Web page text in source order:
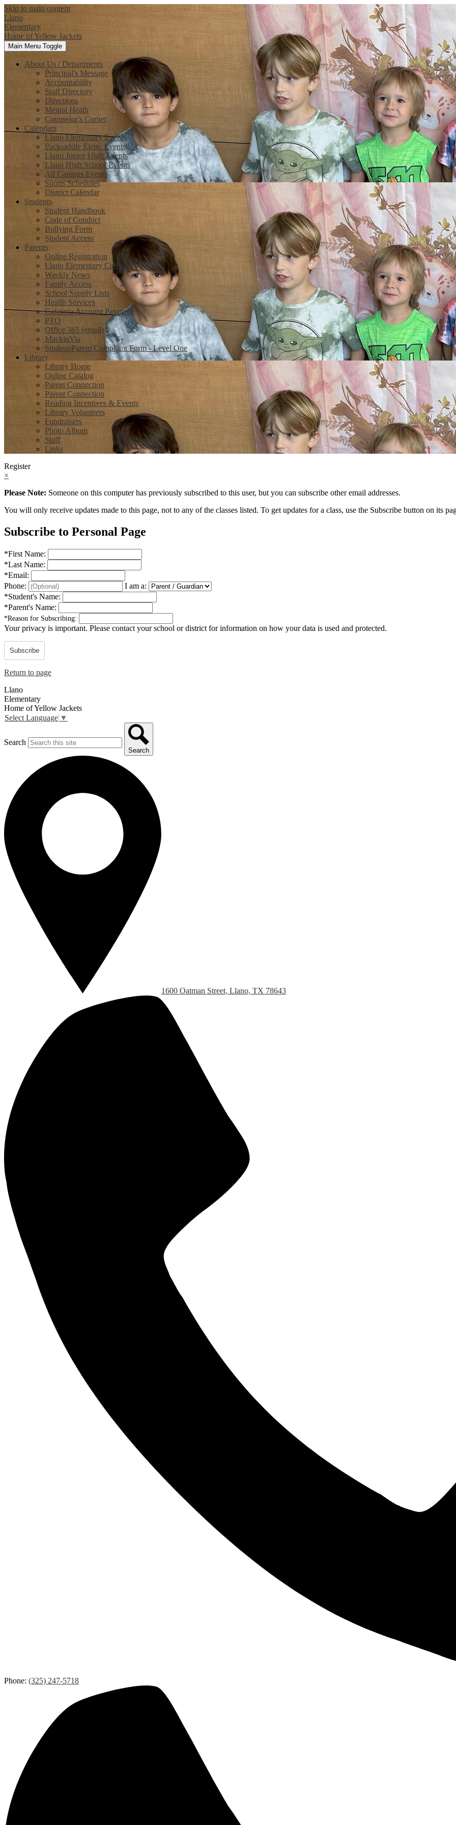
Skip to main content
Llano
Elementary
Home of Yellow Jackets
Main Menu Toggle
About Us / Departments
Principal's Message
Accountability
Staff Directory
Directions
Mental Heath
Counselor's Corner
Calendars
Llano Elementary Events
Packsaddle Elem. Events
Llano Junior High Events
Llano High School Events
All Campus Events
Sports Schedules
District Calendar
Students
Student Handbook
Code of Conduct
Bullying Form
Student Access
Parents
Online Registration
Llano Elementary Calendar
Weekly News
Family Access
School Supply Lists
Health Services
Cafeteria Account Payment
PTO
Office 365 (email)
MackinVia
Student/Parent Complaint Form - Level One
Library
Library Home
Online Catalog
Parent Connection
Parent Connection
Reading Incentives & Events
Library Volunteers
Fundraisers
Photo Album
Staff
Links
Register
×
Please Note: Someone on this computer has previously subscribed to this user, but you can subscribe other email addresses.
You will only receive updates made to this page, not to any of the classes listed. To get updates for a class, use the Subscribe button on its
Subscribe to Personal Page
*First Name:
*Last Name:
*Email:
Phone:
I am a:
*Student's Name:
*Parent's Name:
*Reason for Subscribing:
Your privacy is important. Please contact your school or district for information on how your data is used and protected.
Subscribe
Return to page
Llano
Elementary
Home of Yellow Jackets
Select Language ▼
Search
Search
1600 Oatman Street, Llano, TX 78643
Phone: (325) 247-5718